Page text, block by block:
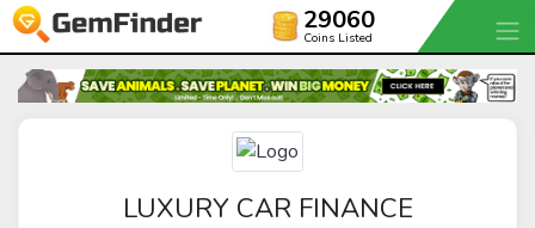
29060
Coins Listed
LUXURY CAR FINANCE